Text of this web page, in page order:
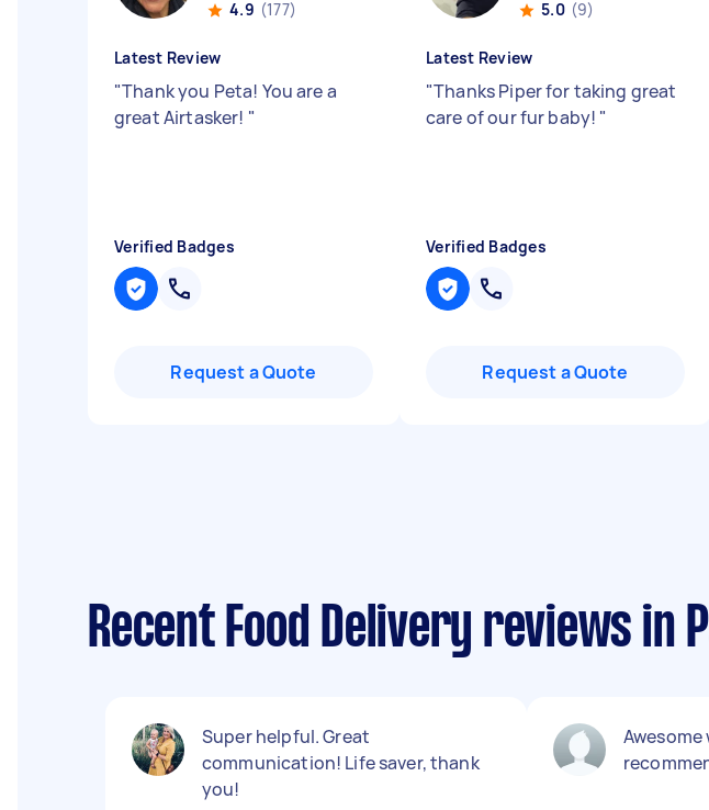
4.9 (177)
Latest Review
"Thank you Peta! You are a
great Airtasker! "
Verified Badges
Request a Quote
5.0 (9)
Latest Review
"Thanks Piper for taking great
care of our fur baby! "
Verified Badges
Request a Quote
Recent Food Delivery reviews in
Super helpful. Great
communication! Life saver, thank
you!